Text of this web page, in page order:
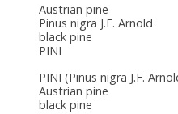
Austrian pine
Pinus nigra J.F. Arnold
black pine
PINI
PINI (Pinus nigra J.F.
Austrian pine
black pine